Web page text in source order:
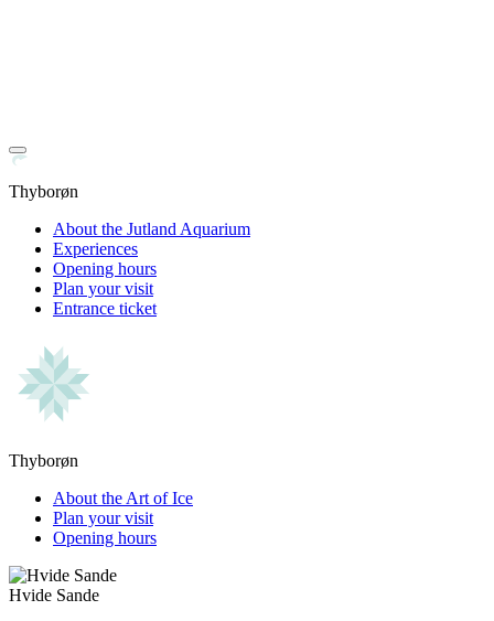
Thyborøn
About the Jutland Aquarium
Experiences
Opening hours
Plan your visit
Entrance ticket
Thyborøn
About the Art of Ice
Plan your visit
Opening hours
Hvide Sande